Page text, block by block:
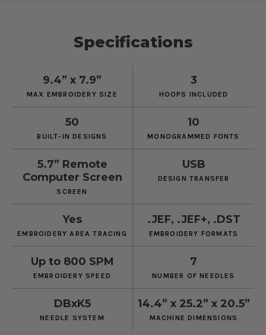
Specifications
9.4” x 7.9”
MAX EMBROIDERY SIZE
3
HOOPS INCLUDED
50
BUILT-IN DESIGNS
10
MONOGRAMMED FONTS
5.7” Remote
Computer Screen
SCREEN
USB
DESIGN TRANSFER
Yes
EMBROIDERY AREA TRACING
.JEF, .JEF+, .DST
EMBROIDERY FORMATS
Up to 800 SPM
EMBROIDERY SPEED
7
NUMBER OF NEEDLES
DBxK5
NEEDLE SYSTEM
14.4” x 25.2” x 20.5”
MACHINE DIMENSIONS